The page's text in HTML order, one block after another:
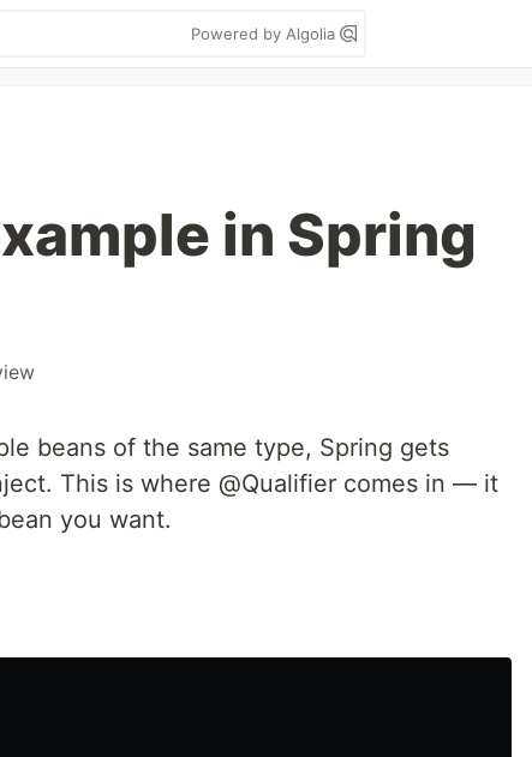
Powered by Algolia
in Spring
beans of the same type, Spring gets
This is where @Qualifier comes in — it
you want.